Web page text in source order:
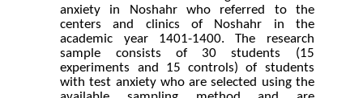
anxiety in Noshahr who referred to the
centers and clinics of Noshahr in the
academic year 1401-1400. The research
sample consists of 30 students (15
experiments and 15 controls) of students
with test anxiety who are selected using the